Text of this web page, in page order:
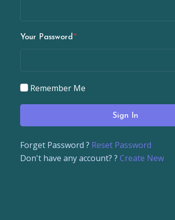
Your Password
Remember Me
Sign In
Forget Password ? Reset Password
Don't have any account? ? Create New